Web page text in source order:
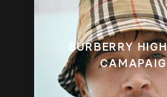
BURBERRY